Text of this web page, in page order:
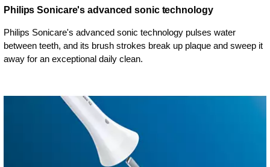
Philips Sonicare's advanced sonic technology
Philips Sonicare's advanced sonic technology pulses water
between teeth, and its brush strokes break up plaque and sweep it
away for an exceptional daily clean.